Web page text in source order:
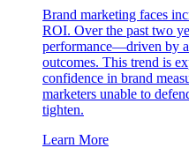
Brand marketing faces
ROI. Over the past two
performance—driven by
outcomes. This trend is
confidence in brand
marketers unable to
tighten.
Learn More